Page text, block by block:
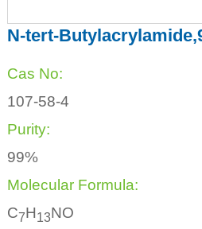
N-tert-
Cas No:
107-58-4
Purity:
99%
Molecular Formula:
C7H13NO